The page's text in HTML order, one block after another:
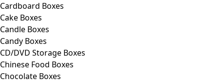
Cardboard Boxes
Cake Boxes
Candle Boxes
Candy Boxes
CD/DVD Storage Boxes
Chinese Food Boxes
Chocolate Boxes